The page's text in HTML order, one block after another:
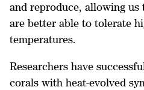
and reproduce, allowing
are better able to tolerate
temperatures.
Researchers have
corals with heat-evolved